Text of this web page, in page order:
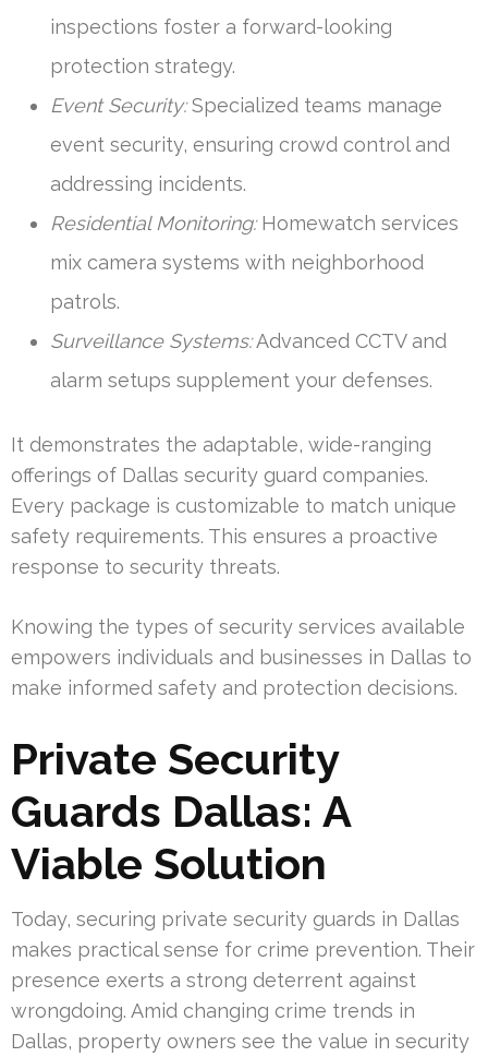
inspections foster a forward-looking
protection strategy.
Event Security:Specialized teams manage
event security, ensuring crowd control and
addressing incidents.
Residential Monitoring:Homewatch services
mix camera systems with neighborhood
patrols.
Surveillance Systems:Advanced CCTV and
alarm setups supplement your defenses.
It demonstrates the adaptable, wide-ranging
offerings of Dallas security guard companies.
Every package is customizable to match unique
safety requirements. This ensures a proactive
response to security threats.
Knowing the types of security services available
empowers individuals and businesses in Dallas to
make informed safety and protection decisions.
Private Security
Guards Dallas: A
Viable Solution
Today, securing private security guards in Dallas
makes practical sense for crime prevention. Their
presence exerts a strong deterrent against
wrongdoing. Amid changing crime trends in
Dallas, property owners see the value in security